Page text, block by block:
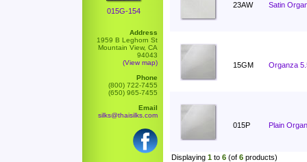
015G-154
Address
1959 B Leghorn St
Mountain View, CA
94043
(View map)
Phone
(800) 722-7455
(650) 965-7455
Email
silks@thaisilks.com
23AW Satin
15GM Organza
015P Plain
Displaying 1 to 6 (of 6 products)